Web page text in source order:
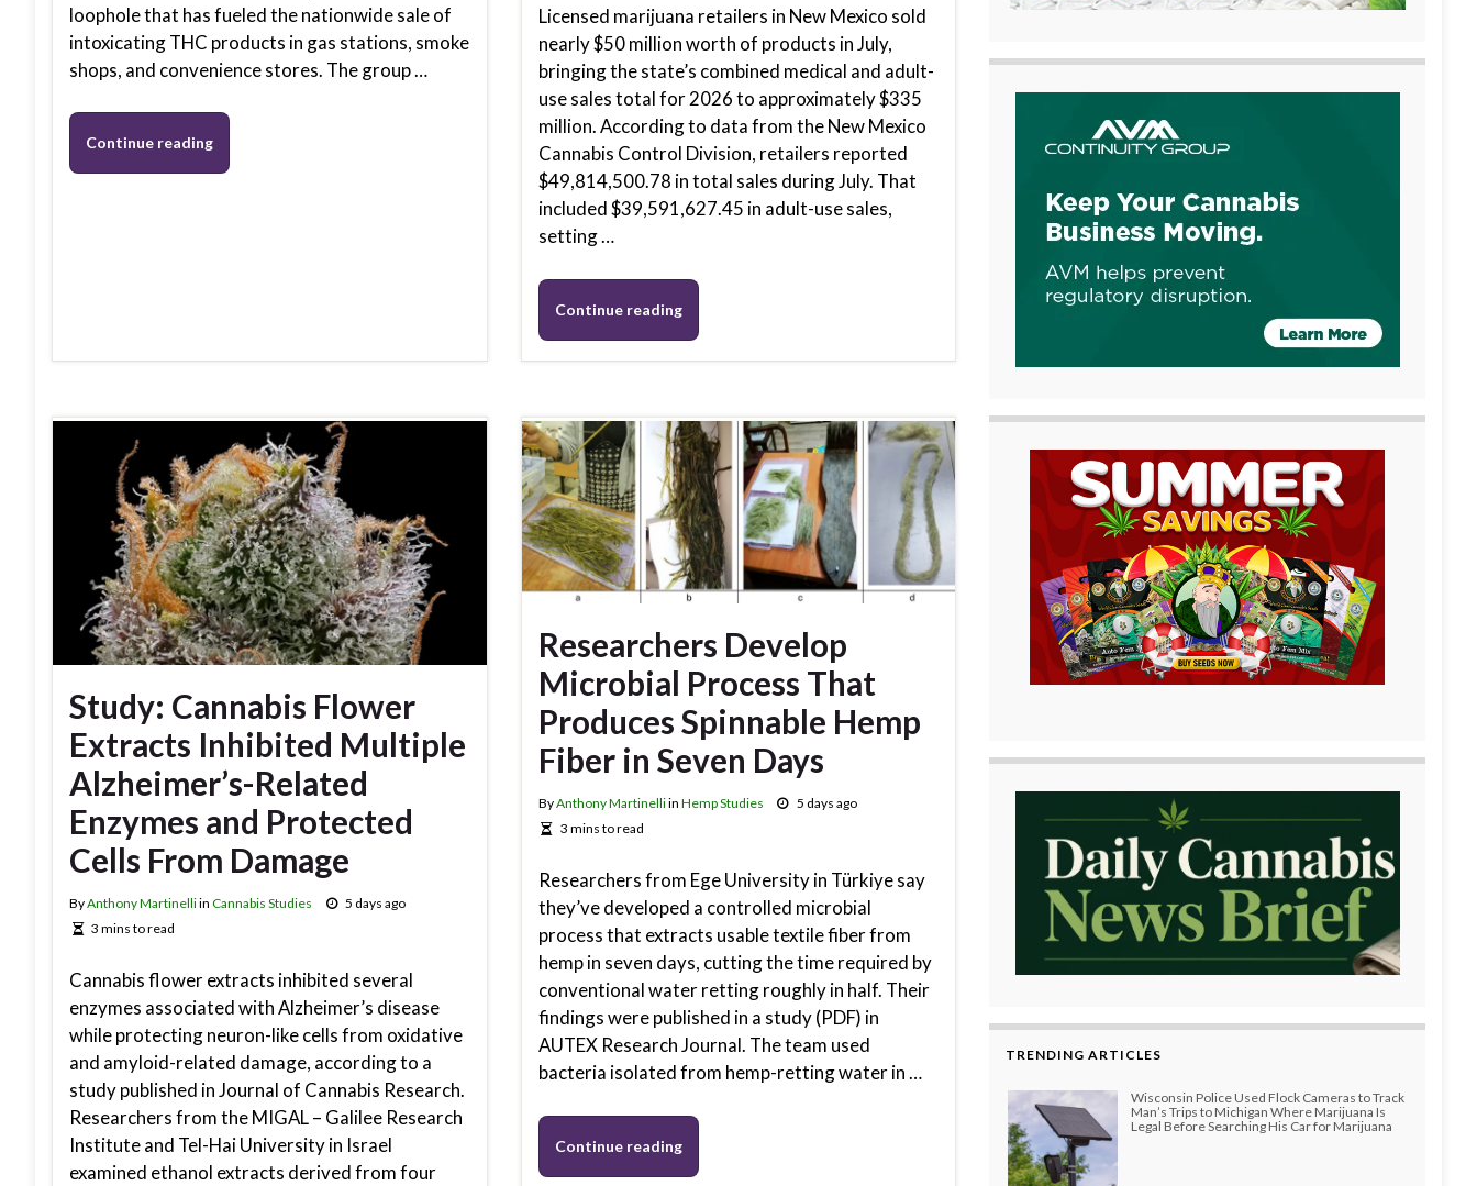
loophole that has fueled the nationwide sale of
intoxicating THC products in gas stations, smoke
shops, and convenience stores. The group …
Continue reading
Licensed marijuana retailers in New Mexico sold
nearly $50 million worth of products in July,
bringing the state’s combined medical and adult-
use sales total for 2026 to approximately $335
million. According to data from the New Mexico
Cannabis Control Division, retailers reported
$49,814,500.78 in total sales during July. That
included $39,591,627.45 in adult-use sales,
setting …
Continue reading
Study: Cannabis Flower
Extracts Inhibited Multiple
Alzheimer’s-Related
Enzymes and Protected
Cells From Damage
ByAnthony Martinelliin Cannabis Studies
5 days ago
3 mins to read
Cannabis flower extracts inhibited several
enzymes associated with Alzheimer’s disease
while protecting neuron-like cells from oxidative
and amyloid-related damage, according to a
study published in Journal of Cannabis Research.
Researchers from the MIGAL – Galilee Research
Institute and Tel-Hai University in Israel
examined ethanol extracts derived from four
Researchers Develop
Microbial Process That
Produces Spinnable Hemp
Fiber in Seven Days
ByAnthony Martinelliin Hemp Studies
5 days ago
3 mins to read
Researchers from Ege University in Türkiye say
they’ve developed a controlled microbial
process that extracts usable textile fiber from
hemp in seven days, cutting the time required by
conventional water retting roughly in half. Their
findings were published in a study (PDF) in
AUTEX Research Journal. The team used
bacteria isolated from hemp-retting water in …
Continue reading
TRENDING ARTICLES
Wisconsin Police Used Flock Cameras to Track
Man’s Trips to Michigan Where Marijuana Is
Legal Before Searching His Car for Marijuana